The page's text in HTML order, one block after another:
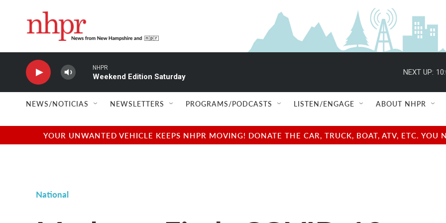
NHPR
Weekend Edition Saturday
NEXT UP:
NEWS/NOTICIAS NEWSLETTERS PROGRAMS/PODCASTS LISTEN/ENGAGE ABOUT NHPR
YOUR UNWANTED VEHICLE KEEPS NHPR MOVING! DONATE THE CAR, TRUCK, BOAT, ATV, ETC.
National